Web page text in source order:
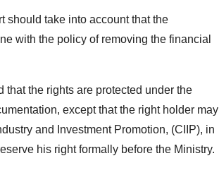
should take into account that the
with the policy of removing the financial
the rights are protected under the
except that the right holder may
and Investment Promotion, (CIIP), in
his right formally before the Ministry.